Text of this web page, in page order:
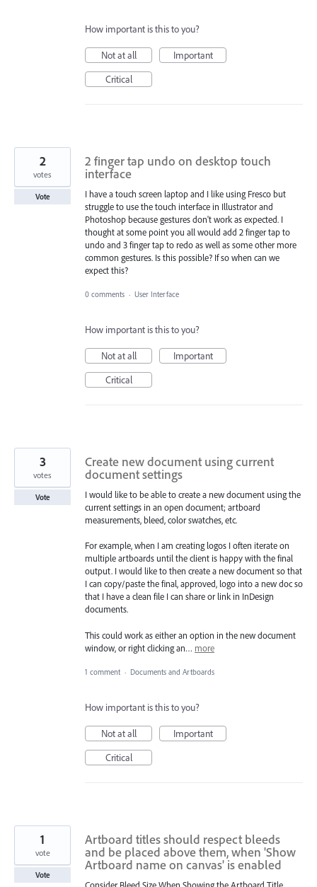
How important is this to you?
Not at all
Important
Critical
2 finger tap undo on desktop touch
interface
I have a touch screen laptop and I like using Fresco but
struggle to use the touch interface in Illustrator and
Photoshop because gestures don't work as expected. I
thought at some point you all would add 2 finger tap to
undo and 3 finger tap to redo as well as some other more
common gestures. Is this possible? If so when can we
expect this?
2
votes
Vote
0 comments · User Interface
How important is this to you?
Not at all
Important
Critical
Create new document using current
document settings
I would like to be able to create a new document using the
current settings in an open document; artboard
measurements, bleed, color swatches, etc.
For example, when I am creating logos I often iterate on
multiple artboards until the client is happy with the final
output. I would like to then create a new document so that
I can copy/paste the final, approved, logo into a new doc so
that I have a clean file I can share or link in InDesign
documents.
This could work as either an option in the new document
window, or right clicking an… more
3
votes
Vote
1 comment · Documents and Artboards
How important is this to you?
Not at all
Important
Critical
Artboard titles should respect bleeds
and be placed above them, when 'Show
Artboard name on canvas' is enabled
Consider Bleed Size When Showing the Artboard Title
1
vote
Vote